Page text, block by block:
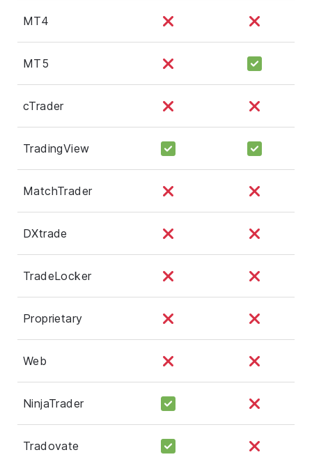
MT4
MT5
cTrader
TradingView
MatchTrader
DXtrade
TradeLocker
Proprietary
Web
NinjaTrader
Tradovate